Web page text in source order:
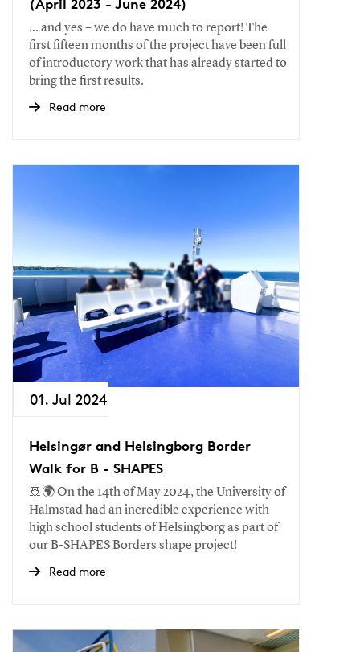
(April 2023 - June 2024)
... and yes – we do have much to report! The
first fifteen months of the project have been full
of introductory work that has already started to
bring the first results.
Read more
01. Jul 2024
Helsingør and Helsingborg Border
Walk for B - SHAPES
🚢🌍 On the 14th of May 2024, the University of
Halmstad had an incredible experience with
high school students of Helsingborg as part of
our B-SHAPES Borders shape project!
Read more